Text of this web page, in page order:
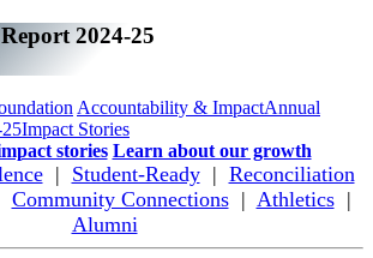
2024-25
Accountability & ImpactAnnual
Impact Stories
stories Learn about our growth
| Student-Ready| Reconciliation
Community Connections| Athletics|
Alumni